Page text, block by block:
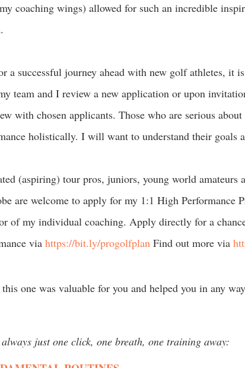
coaching wings) allowed for such an incredible
a successful journey ahead with new golf athletes, it
team and I review a new application or upon
with chosen applicants. Those who are serious
holistically. I will want to understand their goals
(aspiring) tour pros, juniors, young world amateurs
are welcome to apply for my 1:1 High Performance
of my individual coaching. Apply directly for a
via https://bit.ly/progolfplan Find out more via
one was valuable for you and helped you in any
always just one click, one breath, one training away: